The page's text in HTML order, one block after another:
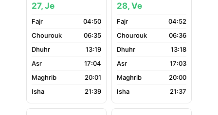
27, Je
04:50
06:35
13:19
17:04
20:01
21:39
28, Ve
04:52
06:36
13:18
17:03
20:00
21:37